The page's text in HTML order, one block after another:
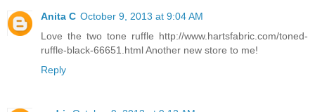
Anita C October 9, 2013 at 9:04 AM
Love the two tone ruffle http://www.hartsfabric.com/toned-
ruffle-black-66651.html Another new store to me!
Reply